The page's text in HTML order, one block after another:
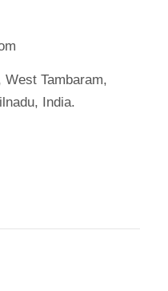
Tambaram,
India.